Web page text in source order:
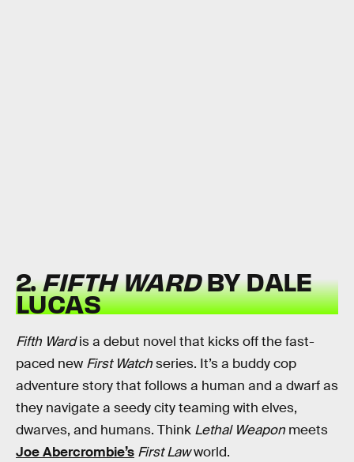
2.FIFTH WARDBY DALE
LUCAS
Fifth Wardis a debut novel that kicks off the fast-
paced new First Watchseries. It’s a buddy cop
adventure story that follows a human and a dwarf as
they navigate a seedy city teaming with elves,
dwarves, and humans. Think Lethal Weapon meets
Joe Abercrombie’s First Lawworld.